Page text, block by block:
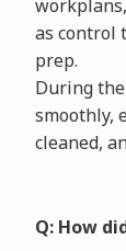
as control
prep.
During
smoothly,
cleaned,
Q: How